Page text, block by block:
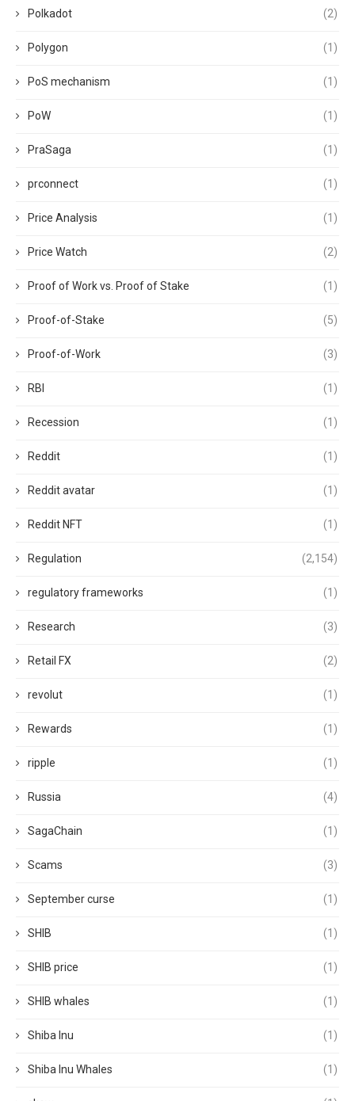
Polkadot (2)
Polygon (1)
PoS mechanism (1)
PoW (1)
PraSaga (1)
prconnect (1)
Price Analysis (1)
Price Watch (2)
Proof of Work vs. Proof of Stake (1)
Proof-of-Stake (5)
Proof-of-Work (3)
RBI (1)
Recession (1)
Reddit (1)
Reddit avatar (1)
Reddit NFT (1)
Regulation (2,154)
regulatory frameworks (1)
Research (3)
Retail FX (2)
revolut (1)
Rewards (1)
ripple (1)
Russia (4)
SagaChain (1)
Scams (3)
September curse (1)
SHIB (1)
SHIB price (1)
SHIB whales (1)
Shiba Inu (1)
Shiba Inu Whales (1)